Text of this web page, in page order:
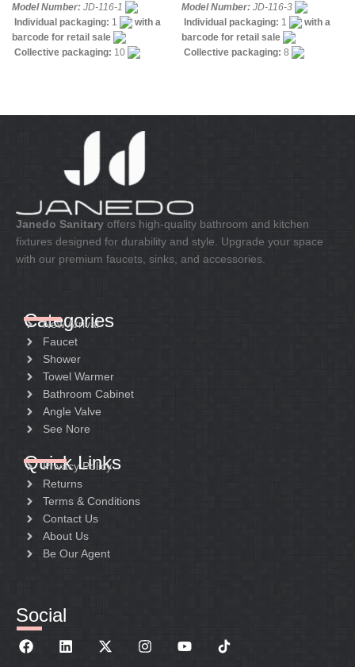
Model Number: JD-116-1
Individual packaging: 1
with a
barcode for retail sale
Collective packaging: 10
Model Number: JD-116-3
Individual packaging: 1
with a
barcode for retail sale
Collective packaging: 8
Janedo Sanitary offers high-quality bathroom and kitchen
fixtures designed for durability and style. Upgrade your space
with our premium faucets, sinks, and accessories.
Categories
New Arrival
Faucet
Shower
Towel Warmer
Bathroom Cabinet
Angle Valve
See Nore
Quick Links
Privacy Policy
Returns
Terms & Conditions
Contact Us
About Us
Be Our Agent
Social